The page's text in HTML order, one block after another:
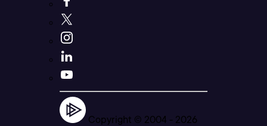
Copyright © 2004 - 2026